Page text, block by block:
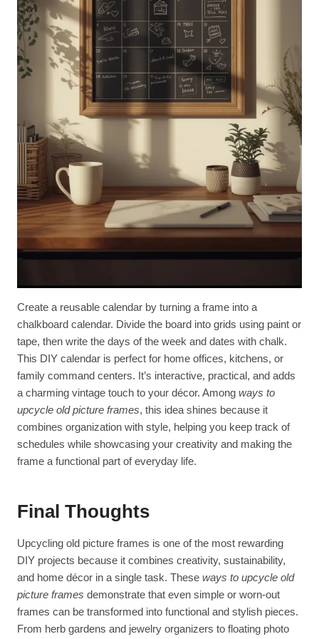
Create a reusable calendar by turning a frame into a
chalkboard calendar. Divide the board into grids using paint or
tape, then write the days of the week and dates with chalk.
This DIY calendar is perfect for home offices, kitchens, or
family command centers. It’s interactive, practical, and adds
a charming vintage touch to your décor. Among ways to
upcycle old picture frames, this idea shines because it
combines organization with style, helping you keep track of
schedules while showcasing your creativity and making the
frame a functional part of everyday life.
Final Thoughts
Upcycling old picture frames is one of the most rewarding
DIY projects because it combines creativity, sustainability,
and home décor in a single task. These ways to upcycle old
picture frames demonstrate that even simple or worn-out
frames can be transformed into functional and stylish pieces.
From herb gardens and jewelry organizers to floating photo